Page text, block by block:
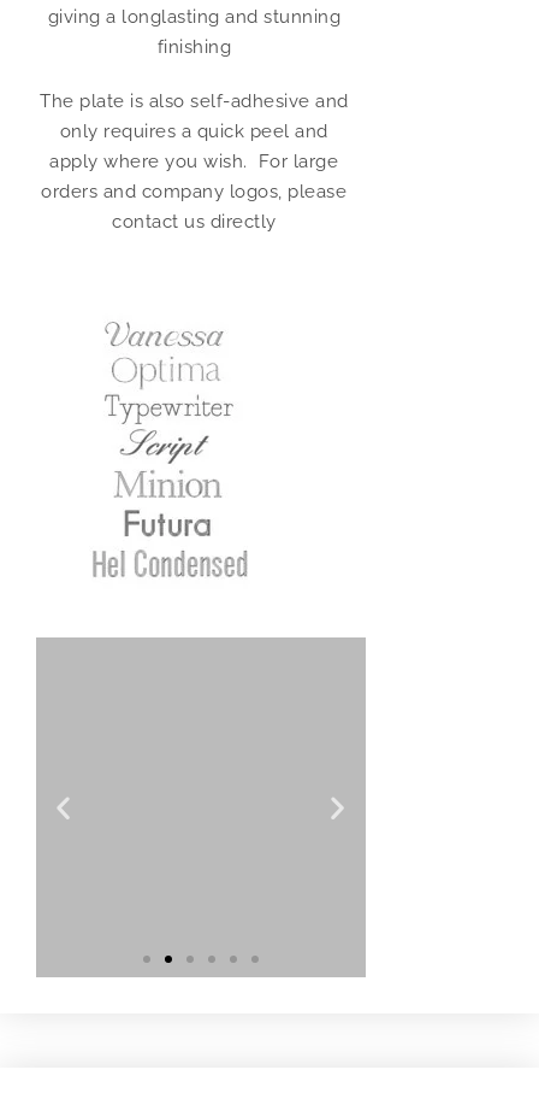
giving a longlasting and stunning
finishing
The plate is also self-adhesive and
only requires a quick peel and
apply where you wish. For large
orders and company logos, please
contact us directly